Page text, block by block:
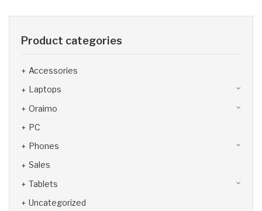
Product categories
Accessories
Laptops
Oraimo
PC
Phones
Sales
Tablets
Uncategorized